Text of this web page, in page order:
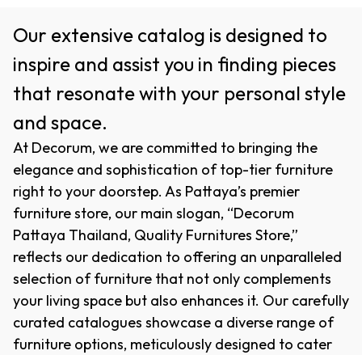
Our extensive catalog is designed to
inspire and assist you in finding pieces
that resonate with your personal style
and space.
At Decorum, we are committed to bringing the
elegance and sophistication of top-tier furniture
right to your doorstep. As Pattaya’s premier
furniture store, our main slogan, “Decorum
Pattaya Thailand, Quality Furnitures Store,”
reflects our dedication to offering an unparalleled
selection of furniture that not only complements
your living space but also enhances it. Our carefully
curated catalogues showcase a diverse range of
furniture options, meticulously designed to cater